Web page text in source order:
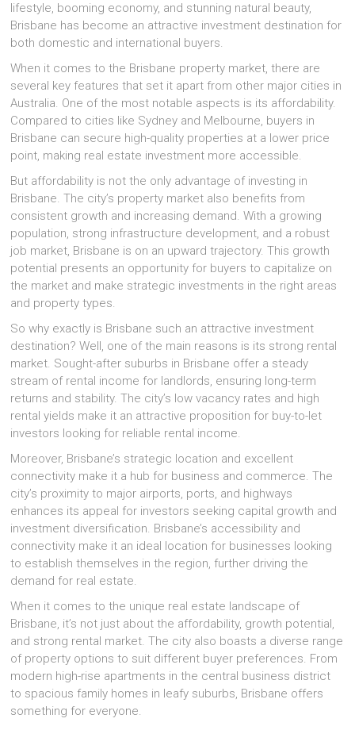
lifestyle, booming economy, and stunning natural beauty,
Brisbane has become an attractive investment destination for
both domestic and international buyers.
When it comes to the Brisbane property market, there are
several key features that set it apart from other major cities in
Australia. One of the most notable aspects is its affordability.
Compared to cities like Sydney and Melbourne, buyers in
Brisbane can secure high-quality properties at a lower price
point, making real estate investment more accessible.
But affordability is not the only advantage of investing in
Brisbane. The city’s property market also benefits from
consistent growth and increasing demand. With a growing
population, strong infrastructure development, and a robust
job market, Brisbane is on an upward trajectory. This growth
potential presents an opportunity for buyers to capitalize on
the market and make strategic investments in the right areas
and property types.
So why exactly is Brisbane such an attractive investment
destination? Well, one of the main reasons is its strong rental
market. Sought-after suburbs in Brisbane offer a steady
stream of rental income for landlords, ensuring long-term
returns and stability. The city’s low vacancy rates and high
rental yields make it an attractive proposition for buy-to-let
investors looking for reliable rental income.
Moreover, Brisbane’s strategic location and excellent
connectivity make it a hub for business and commerce. The
city’s proximity to major airports, ports, and highways
enhances its appeal for investors seeking capital growth and
investment diversification. Brisbane’s accessibility and
connectivity make it an ideal location for businesses looking
to establish themselves in the region, further driving the
demand for real estate.
When it comes to the unique real estate landscape of
Brisbane, it’s not just about the affordability, growth potential,
and strong rental market. The city also boasts a diverse range
of property options to suit different buyer preferences. From
modern high-rise apartments in the central business district
to spacious family homes in leafy suburbs, Brisbane offers
something for everyone.